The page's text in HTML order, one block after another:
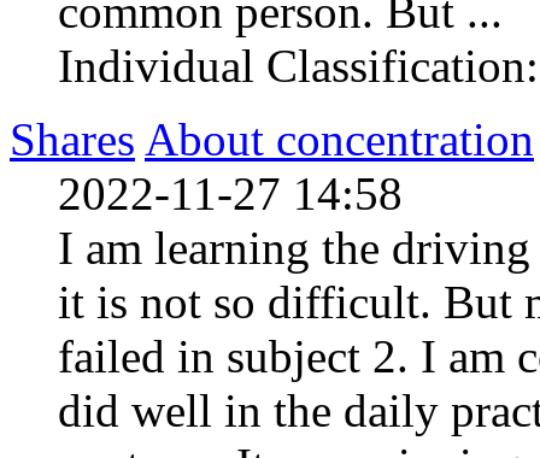
common person. But ...
Individual
Shares About concentration
2022-11-27 14:58
I am learning the
it is not so difficult. But
failed in subject 2. I am
did well in the daily